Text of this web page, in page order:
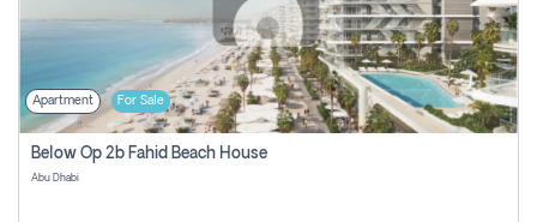
Apartment For Sale
Below Op 2b Fahid Beach House
Abu Dhabi